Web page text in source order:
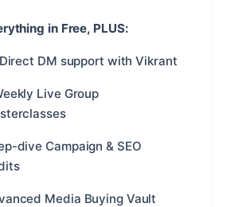
in Free, PLUS:
Direct DM support with Vikrant
Live Group
dive Campaign & SEO
Media Buying Vault